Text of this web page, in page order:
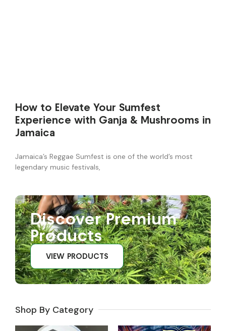
How to Elevate Your Sumfest
Experience with Ganja & Mushrooms in
Jamaica
Jamaica’s Reggae Sumfest is one of the world’s most
legendary music festivals,
Discover Premium
Products
VIEW PRODUCTS
Shop By Category